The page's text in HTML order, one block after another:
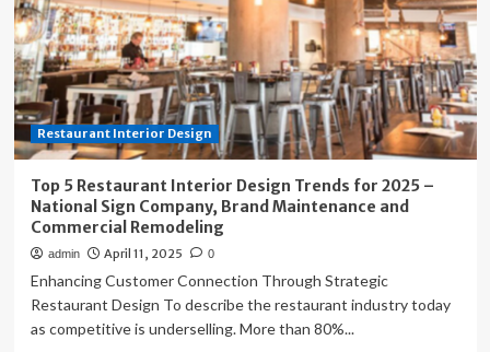
for
2025
–
National
Sign
Company,
Brand
Maintenance
Commercial
Remodeling
Restaurant Interior Design
Top 5 Restaurant Interior Design Trends for 2025 –
National Sign Company, Brand Maintenance and
Commercial Remodeling
admin April 11, 2025 0
Enhancing Customer Connection Through Strategic
Restaurant Design To describe the restaurant industry today
as competitive is underselling. More than 80%...